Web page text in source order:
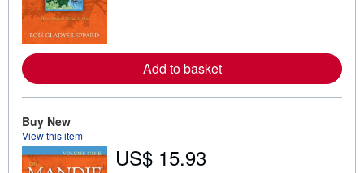
e
a
i
p
Add to basket
Buy New
View this item
US$ 15.93